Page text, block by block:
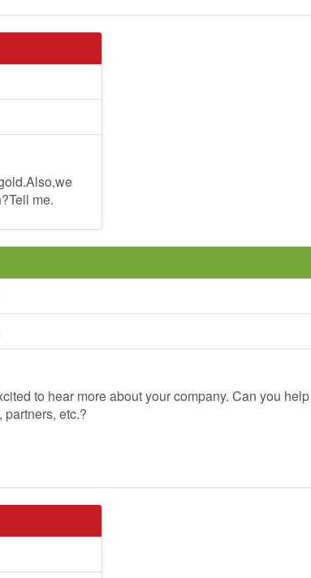
me.
to hear more about your company. Can you
etc.?